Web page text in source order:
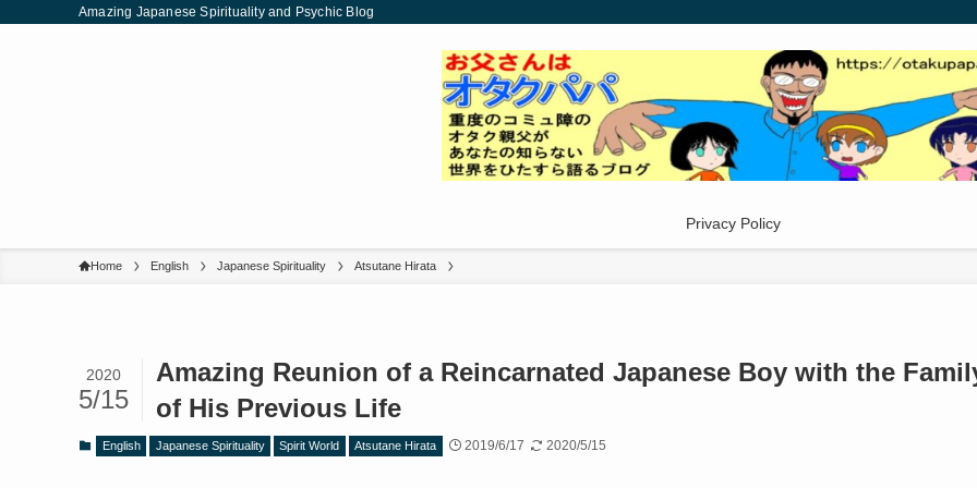
Amazing Japanese Spirituality and Psychic Blog
Privacy Policy
Home English Japanese Spirituality Atsutane Hirata
Amazing Reunion of a Reincarnated Japanese Boy with the
of His Previous Life
2020
5/15
English Japanese Spirituality Spirit World Atsutane Hirata 2019/6/17 2020/5/15